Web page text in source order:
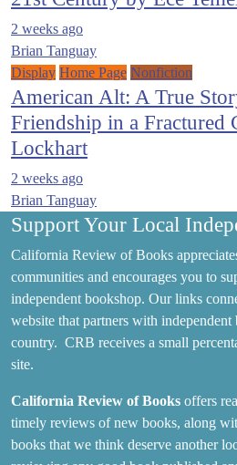
2 weeks ago
Brian Tanguay
Display Home Page Nonfiction
American Alt: A True
Friendship in a Fractured
Lockhart
2 weeks ago
Brian Tanguay
Support Your Local
California Review of Books
communities and encourages you to
independent bookshop. Our links
website that partners with independent
country. CRB receives a small
site.
California Review of Books offers
timely reviews of new books, along
books that we think deserve another